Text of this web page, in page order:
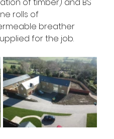
of timber) and BS
rolls of
breather
for the job.